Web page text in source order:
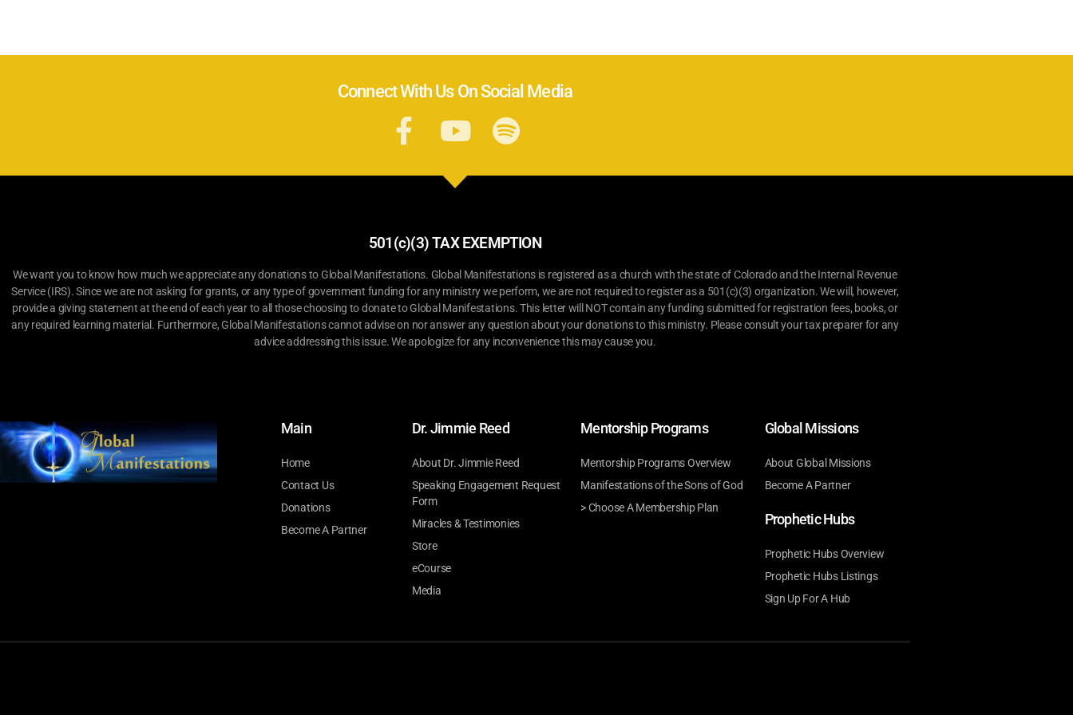
Connect With Us On Social Media
501(c)(3) TAX EXEMPTION
We want you to know how much we appreciate any donations to Global Manifestations. Global Manifestations is registered as a church with the state of Colorado and the Internal Revenue
Service (IRS). Since we are not asking for grants, or any type of government funding for any ministry we perform, we are not required to register as a 501(c)(3) organization. We will, however,
provide a giving statement at the end of each year to all those choosing to donate to Global Manifestations. This letter will NOT contain any funding submitted for registration fees, books, or
any required learning material. Furthermore, Global Manifestations cannot advise on nor answer any question about your donations to this ministry. Please consult your tax preparer for any
advice addressing this issue. We apologize for any inconvenience this may cause you.
Main
Home
Contact Us
Donations
Become A Partner
Dr. Jimmie Reed
About Dr. Jimmie Reed
Speaking Engagement Request
Form
Miracles & Testimonies
Store
eCourse
Media
Mentorship Programs
Mentorship Programs Overview
Manifestations of the Sons of God
> Choose A Membership Plan
Global Missions
About Global Missions
Become A Partner
Prophetic Hubs
Prophetic Hubs Overview
Prophetic Hubs Listings
Sign Up For A Hub